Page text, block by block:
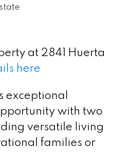
at 2841 Huerta
here
exceptional
with two
versatile living
families or